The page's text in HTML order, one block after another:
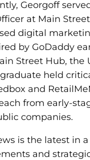
Georgoff
at Main
digital
by GoDaddy
Street Hub, the
held
and
from early-
companies.
is the latest in
and